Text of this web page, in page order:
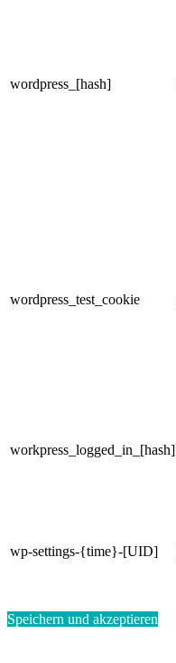
wordpress_[hash]
wordpress_test_cookie
workpress_logged_in_[hash]
wp-settings-{time}-[UID]
Speichern und akzeptieren